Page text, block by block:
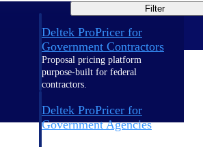
Deltek ProPricer for
Government Contractors
Proposal pricing platform
purpose-built for federal
contractors.
Deltek ProPricer for
Government Agencies
Filter